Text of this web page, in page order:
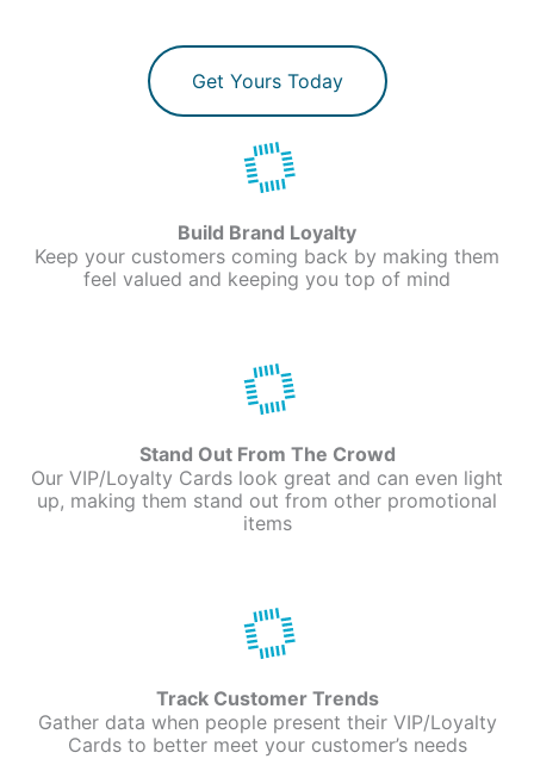
Get Yours Today
Build Brand Loyalty
Keep your customers coming back by making them
feel valued and keeping you top of mind
Stand Out From The Crowd
Our VIP/Loyalty Cards look great and can even light
up, making them stand out from other promotional
items
Track Customer Trends
Gather data when people present their VIP/Loyalty
Cards to better meet your customer’s needs